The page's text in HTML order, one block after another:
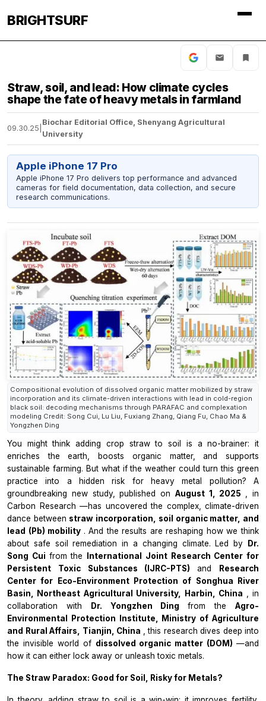
BRIGHTSURF
Straw, soil, and lead: How climate cycles
shape the fate of heavy metals in farmland
09.30.25
Biochar Editorial Office, Shenyang Agricultural
University
Apple iPhone 17 Pro
Apple iPhone 17 Pro delivers top performance and advanced
cameras for field documentation, data collection, and secure
research communications.
Compositional evolution of dissolved organic matter mobilized by straw
incorporation and its climate-driven interactions with lead in cold-region
black soil: decoding mechanisms through PARAFAC and complexation
modeling Credit: Song Cui, Lu Liu, Fuxiang Zhang, Qiang Fu, Chao Ma &
Yongzhen Ding
You might think adding crop straw to soil is a no-brainer: it
enriches the earth, boosts organic matter, and supports
sustainable farming. But what if the weather could turn this green
practice into a hidden risk for heavy metal pollution? A
groundbreaking new study, published on August 1, 2025 , in
Carbon Research —has uncovered the complex, climate-driven
dance between straw incorporation, soil organic matter, and
lead (Pb) mobility . And the results are reshaping how we think
about safe soil remediation in a changing climate. Led by
Dr.
Song Cui from the
International Joint Research Center for
Persistent Toxic Substances (IJRC-PTS)and
Research
Center for Eco-Environment Protection of Songhua River
Basin, Northeast Agricultural University, Harbin, China , in
collaboration with
Dr. Yongzhen Dingfrom theAgro-
Environmental Protection Institute, Ministry of Agriculture
and Rural Affairs, Tianjin, China , this research dives deep into
the invisible world of dissolved organic matter (DOM) —and
how it can either lock away or unleash toxic metals.
The Straw Paradox: Good for Soil, Risky for Metals?